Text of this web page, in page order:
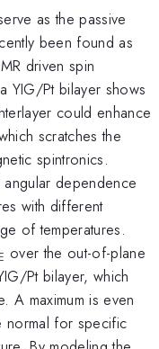
as the passive
been found as
driven spin
YIG/Pt bilayer shows
could enhance
scratches the
spintronics.
dependence
with different
of temperatures.
over the out-of-plane
Pt bilayer, which
A maximum is even
normal for specific